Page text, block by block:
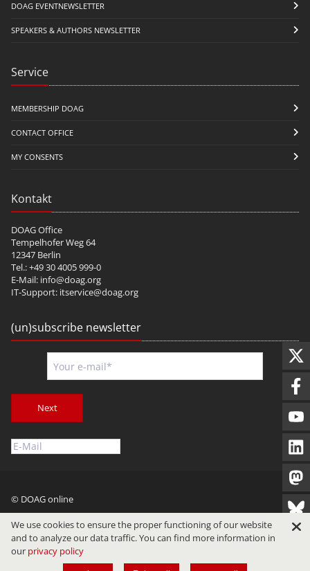
DOAG EVENTNEWSLETTER
SPEAKERS & AUTHORS NEWSLETTER
Service
MEMBERSHIP DOAG
CONTACT OFFICE
MY CONSENTS
Kontakt
DOAG Office
Tempelhofer Weg 64
12347 Berlin
Tel.: +49 30 4005 999-0
E-Mail: info@doag.org
IT-Support: itservice@doag.org
(un)subscribe newsletter
Next
© DOAG online
Imprint Privacy Terms of Use
We use cookies to ensure the proper functioning of our website
and to analyze our data traffic. You can find more information in
our privacy policy